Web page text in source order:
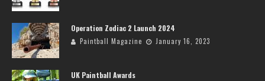
Operation Zodiac 2 Launch 2024
Paintball Magazine January 16, 2023
UK Paintball Awards